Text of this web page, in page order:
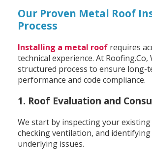
Our Proven Metal Roof
Process
Installing a metal roofrequires
technical experience. At Roofing.Co,
structured process to ensure long-
performance and code compliance.
1. Roof Evaluation and
We start by inspecting your
checking ventilation, and identifying
underlying issues.